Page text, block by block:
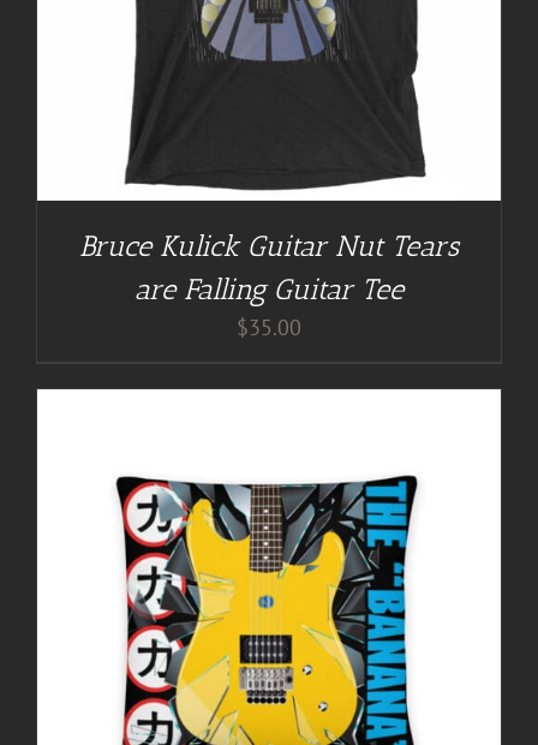
Bruce Kulick Guitar Nut Tears
are Falling Guitar Tee
$35.00